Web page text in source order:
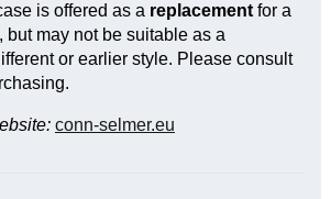
is offered as a replacementfor a
but may not be suitable as a
or earlier style. Please consult
conn-selmer.eu